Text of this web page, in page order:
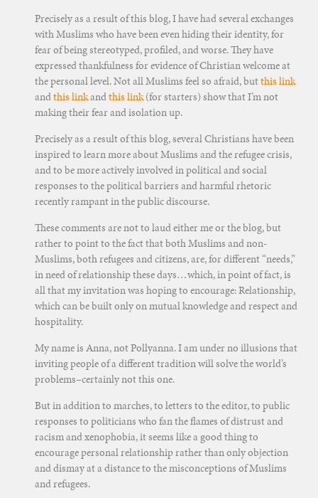
Precisely as a result of this blog, I have had several exchanges
with Muslims who have been even hiding their identity, for
fear of being stereotyped, profiled, and worse. They have
expressed thankfulness for evidence of Christian welcome at
the personal level. Not all Muslims feel so afraid, butthis link
andthis linkandthis link(for starters) show that I’m not
making their fear and isolation up.
Precisely as a result of this blog, several Christians have been
inspired to learn more about Muslims and the refugee crisis,
and to be more actively involved in political and social
responses to the political barriers and harmful rhetoric
recently rampant in the public discourse.
These comments are not to laud either me or the blog, but
rather to point to the fact that both Muslims and non-
Muslims, both refugees and citizens, are, for different “needs,”
in need of relationship these days…which, in point of fact, is
all that my invitation was hoping to encourage: Relationship,
which can be built only on mutual knowledge and respect and
hospitality.
My name is Anna, not Pollyanna. I am under no illusions that
inviting people of a different tradition will solve the world’s
problems–certainly not this one.
But in addition to marches, to letters to the editor, to public
responses to politicians who fan the flames of distrust and
racism and xenophobia, it seems like a good thing to
encourage personal relationship rather than only objection
and dismay at a distance to the misconceptions of Muslims
and refugees.